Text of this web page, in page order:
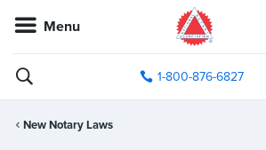
Menu
1-800-876-6827
New Notary Laws